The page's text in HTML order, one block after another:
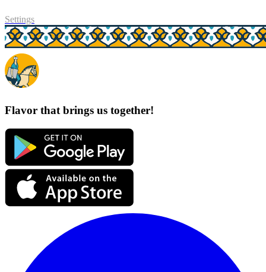
Settings
Flavor that brings us together!